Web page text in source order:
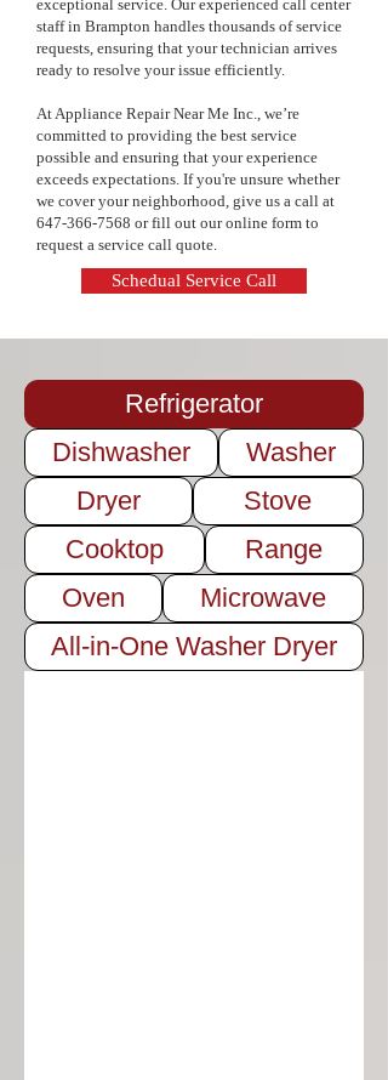
pricing, and a commitment to quality
service. Keep your appliances in top
condition and extend their lifespan—
contact us today to schedule your
exceptional service. Our experienced call center
staff in Brampton handles thousands of service
requests, ensuring that your technician arrives
ready to resolve your issue efficiently.
At Appliance Repair Near Me Inc., we’re
committed to providing the best service
possible and ensuring that your experience
exceeds expectations. If you're unsure whether
we cover your neighborhood, give us a call at
647-366-7568 or fill out our online form to
request a service call quote.
Schedual Service Call
Refrigerator
Dishwasher
Washer
Dryer
Stove
Cooktop
Range
Oven
Microwave
All-in-One Washer Dryer